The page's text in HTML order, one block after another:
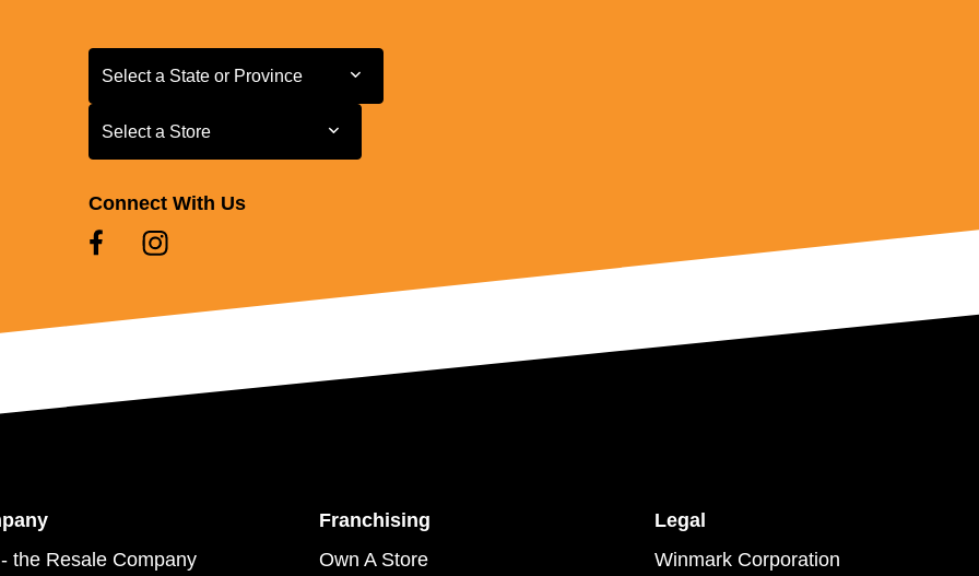
Select a State or Province
Select a State or Province
Select a Store
Select a Store
Connect With Us
the Resale Company
Franchising
Own A Store
Legal
Winmark Corporation